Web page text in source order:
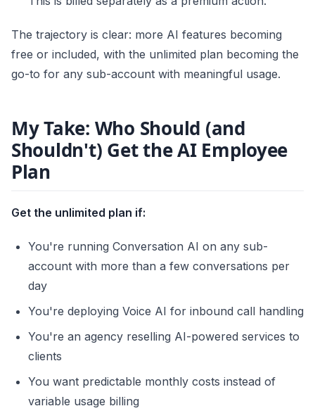
The trajectory is clear: more AI features becoming
free or included, with the unlimited plan becoming the
go-to for any sub-account with meaningful usage.
My Take: Who Should (and
Shouldn't) Get the AI Employee
Plan
Get the unlimited plan if:
You're running Conversation AI on any sub-
account with more than a few conversations per
day
You're deploying Voice AI for inbound call handling
You're an agency reselling AI-powered services to
clients
You want predictable monthly costs instead of
variable usage billing